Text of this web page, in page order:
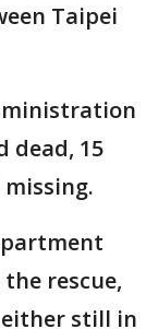
Taipei
dead, 15
rescue,
either still in